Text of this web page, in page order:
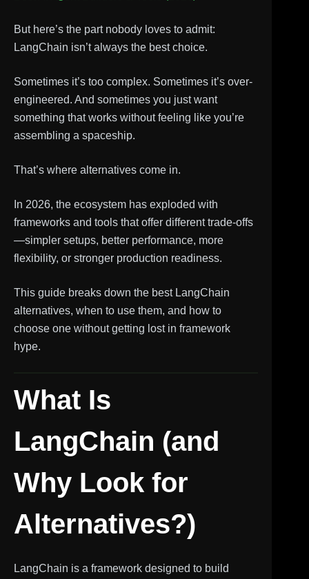
But here’s the part nobody loves to admit:
LangChain isn’t always the best choice.
Sometimes it’s too complex. Sometimes it’s over-
engineered. And sometimes you just want
something that works without feeling like you’re
assembling a spaceship.
That’s where alternatives come in.
In 2026, the ecosystem has exploded with
frameworks and tools that offer different trade-offs
—simpler setups, better performance, more
flexibility, or stronger production readiness.
This guide breaks down the best LangChain
alternatives, when to use them, and how to
choose one without getting lost in framework
hype.
What Is
LangChain (and
Why Look for
Alternatives?)
LangChain is a framework designed to build